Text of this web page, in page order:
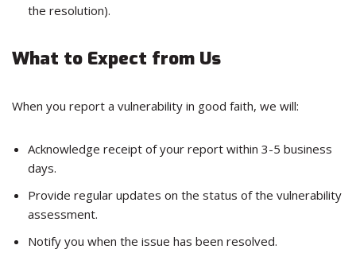
the resolution).
What to Expect from Us
When you report a vulnerability in good faith, we will:
Acknowledge receipt of your report within 3-5 business
days.
Provide regular updates on the status of the vulnerability
assessment.
Notify you when the issue has been resolved.